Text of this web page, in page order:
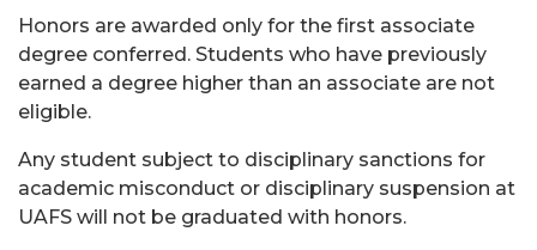
Honors are awarded only for the first associate
degree conferred. Students who have previously
earned a degree higher than an associate are not
eligible.
Any student subject to disciplinary sanctions for
academic misconduct or disciplinary suspension at
UAFS will not be graduated with honors.